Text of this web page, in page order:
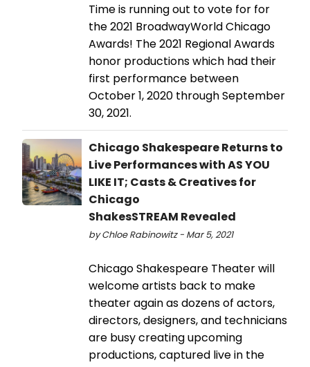
Time is running out to vote for for
the 2021 BroadwayWorld Chicago
Awards! The 2021 Regional Awards
honor productions which had their
first performance between
October 1, 2020 through September
30, 2021.
Chicago Shakespeare Returns to
Live Performances with AS YOU
LIKE IT; Casts & Creatives for
Chicago
ShakesSTREAM Revealed
by Chloe Rabinowitz - Mar 5, 2021
Chicago Shakespeare Theater will
welcome artists back to make
theater again as dozens of actors,
directors, designers, and technicians
are busy creating upcoming
productions, captured live in the